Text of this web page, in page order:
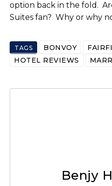
option back in the fold.
Suites fan? Why or why
TAGS BONVOY
HOTEL REVIEWS
Benjy